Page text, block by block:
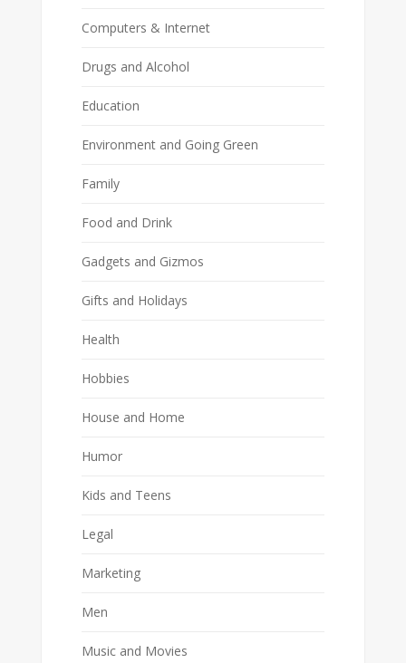
Computers & Internet
Drugs and Alcohol
Education
Environment and Going Green
Family
Food and Drink
Gadgets and Gizmos
Gifts and Holidays
Health
Hobbies
House and Home
Humor
Kids and Teens
Legal
Marketing
Men
Music and Movies